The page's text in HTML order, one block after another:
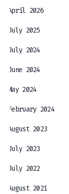
April 2026
July 2025
July 2024
June 2024
May 2024
February 2024
August 2023
July 2023
July 2022
August 2021